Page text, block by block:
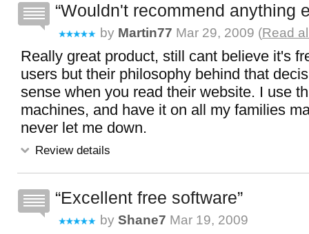
Wouldn't recommend anything
by Martin77 Mar 29, 2009 (Read
Really great product, still cant believe it's
users but their philosophy behind that
sense when you read their website. I use
machines, and have it on all my families
never let me down.
Review details
Excellent free software
by Shane7 Mar 19, 2009